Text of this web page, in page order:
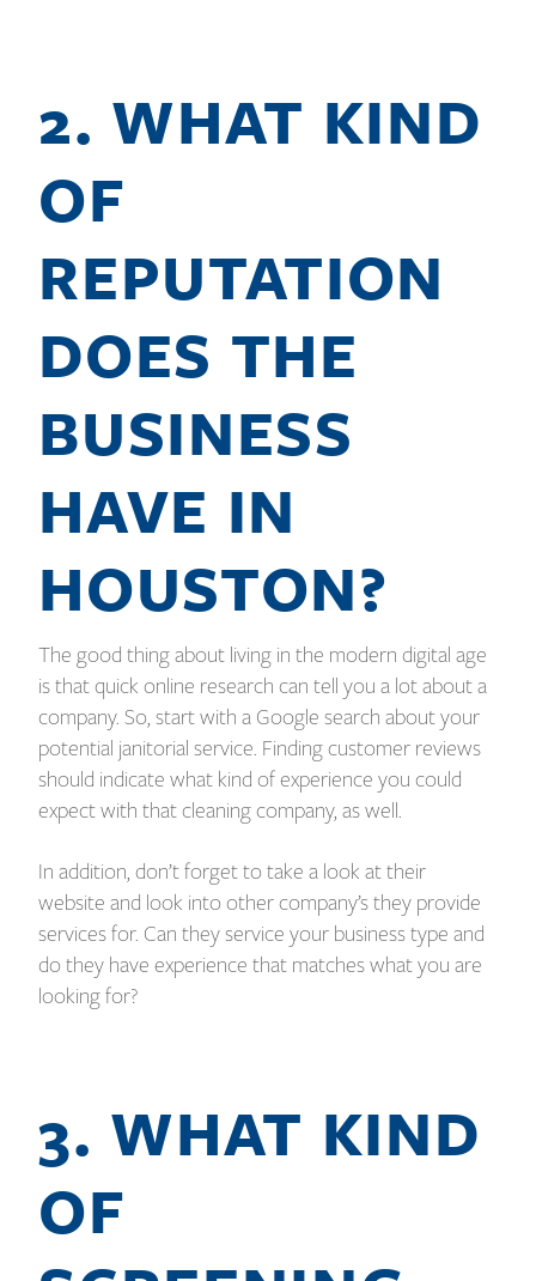
2. WHAT KIND
OF
REPUTATION
DOES THE
BUSINESS
HAVE IN
HOUSTON?
The good thing about living in the modern digital age
is that quick online research can tell you a lot about a
company. So, start with a Google search about your
potential janitorial service. Finding customer reviews
should indicate what kind of experience you could
expect with that cleaning company, as well.
In addition, don’t forget to take a look at their
website and look into other company’s they provide
services for. Can they service your business type and
do they have experience that matches what you are
looking for?
3. WHAT KIND
OF